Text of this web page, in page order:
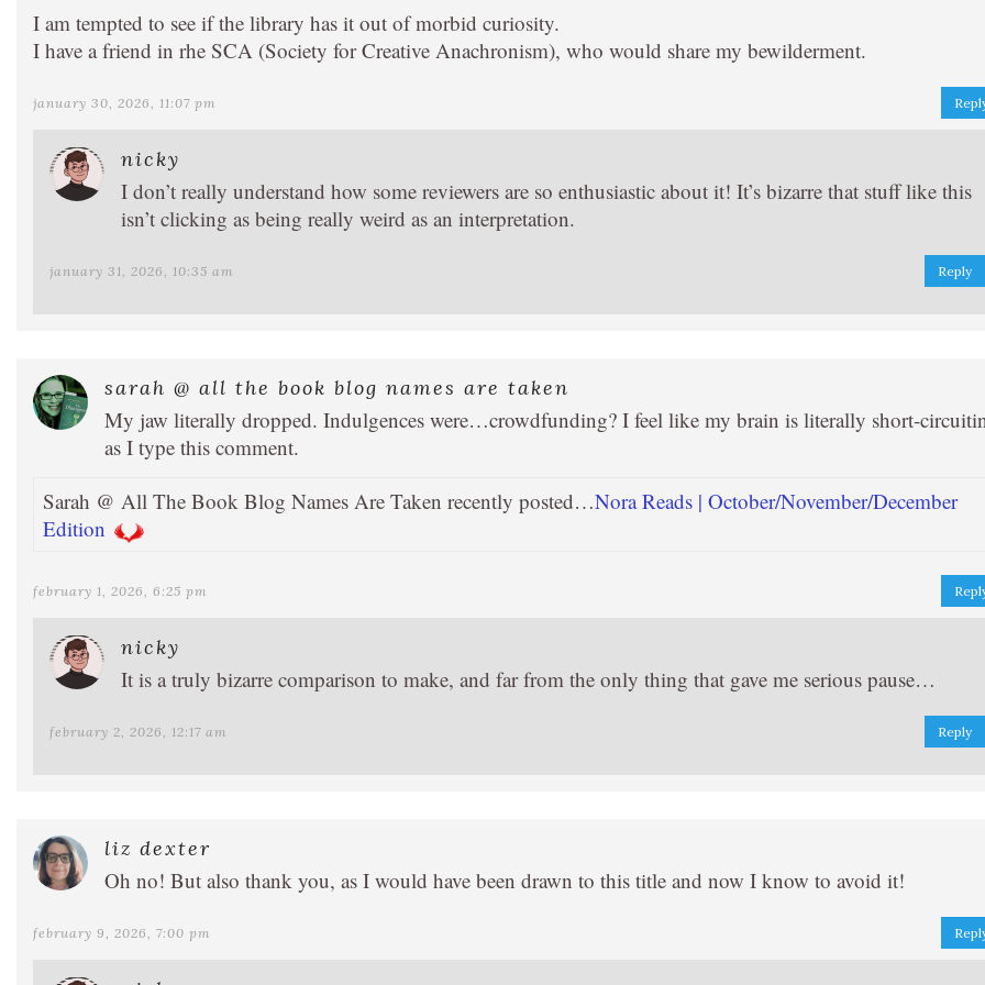
I am tempted to see if the library has it out of morbid curiosity.
I have a friend in rhe SCA (Society for Creative Anachronism), who would share my bewilderment.
january 30, 2026, 11:07 pm
nicky
I don’t really understand how some reviewers are so enthusiastic about it! It’s bizarre that stuff like this
isn’t clicking as being really weird as an interpretation.
january 31, 2026, 10:35 am Reply
sarah @ all the book blog names are taken
My jaw literally dropped. Indulgences were…crowdfunding? I feel like my brain is literally short-
as I type this comment.
Sarah @ All The Book Blog Names Are Taken recently posted…Nora Reads | October/November/December
Edition
february 1, 2026, 6:25 pm
nicky
It is a truly bizarre comparison to make, and far from the only thing that gave me serious pause…
february 2, 2026, 12:17 am Reply
liz dexter
Oh no! But also thank you, as I would have been drawn to this title and now I know to avoid it!
february 9, 2026, 7:00 pm